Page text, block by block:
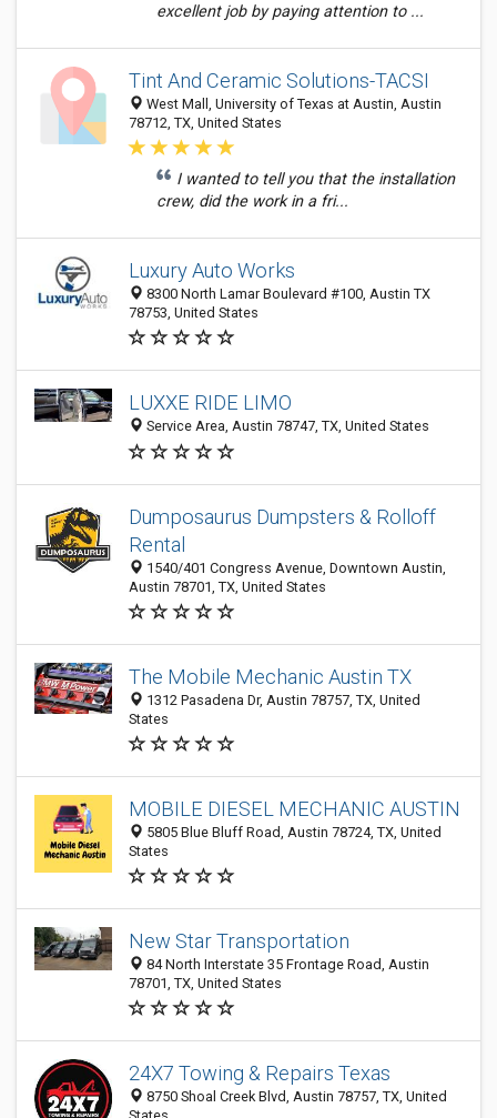
excellent job by paying attention to ...
Tint And Ceramic Solutions-TACSI
West Mall, University of Texas at Austin, Austin
78712, TX, United States
I wanted to tell you that the installation
crew, did the work in a fri...
Luxury Auto Works
8300 North Lamar Boulevard #100, Austin TX
78753, United States
LUXXE RIDE LIMO
Service Area, Austin 78747, TX, United States
Dumposaurus Dumpsters & Rolloff
Rental
1540/401 Congress Avenue, Downtown Austin,
Austin 78701, TX, United States
The Mobile Mechanic Austin TX
1312 Pasadena Dr, Austin 78757, TX, United
States
MOBILE DIESEL MECHANIC AUSTIN
5805 Blue Bluff Road, Austin 78724, TX, United
States
New Star Transportation
84 North Interstate 35 Frontage Road, Austin
78701, TX, United States
24X7 Towing & Repairs Texas
8750 Shoal Creek Blvd, Austin 78757, TX, United